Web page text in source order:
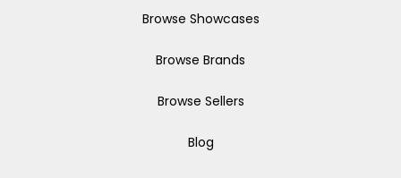
Browse Showcases
Browse Brands
Browse Sellers
Blog